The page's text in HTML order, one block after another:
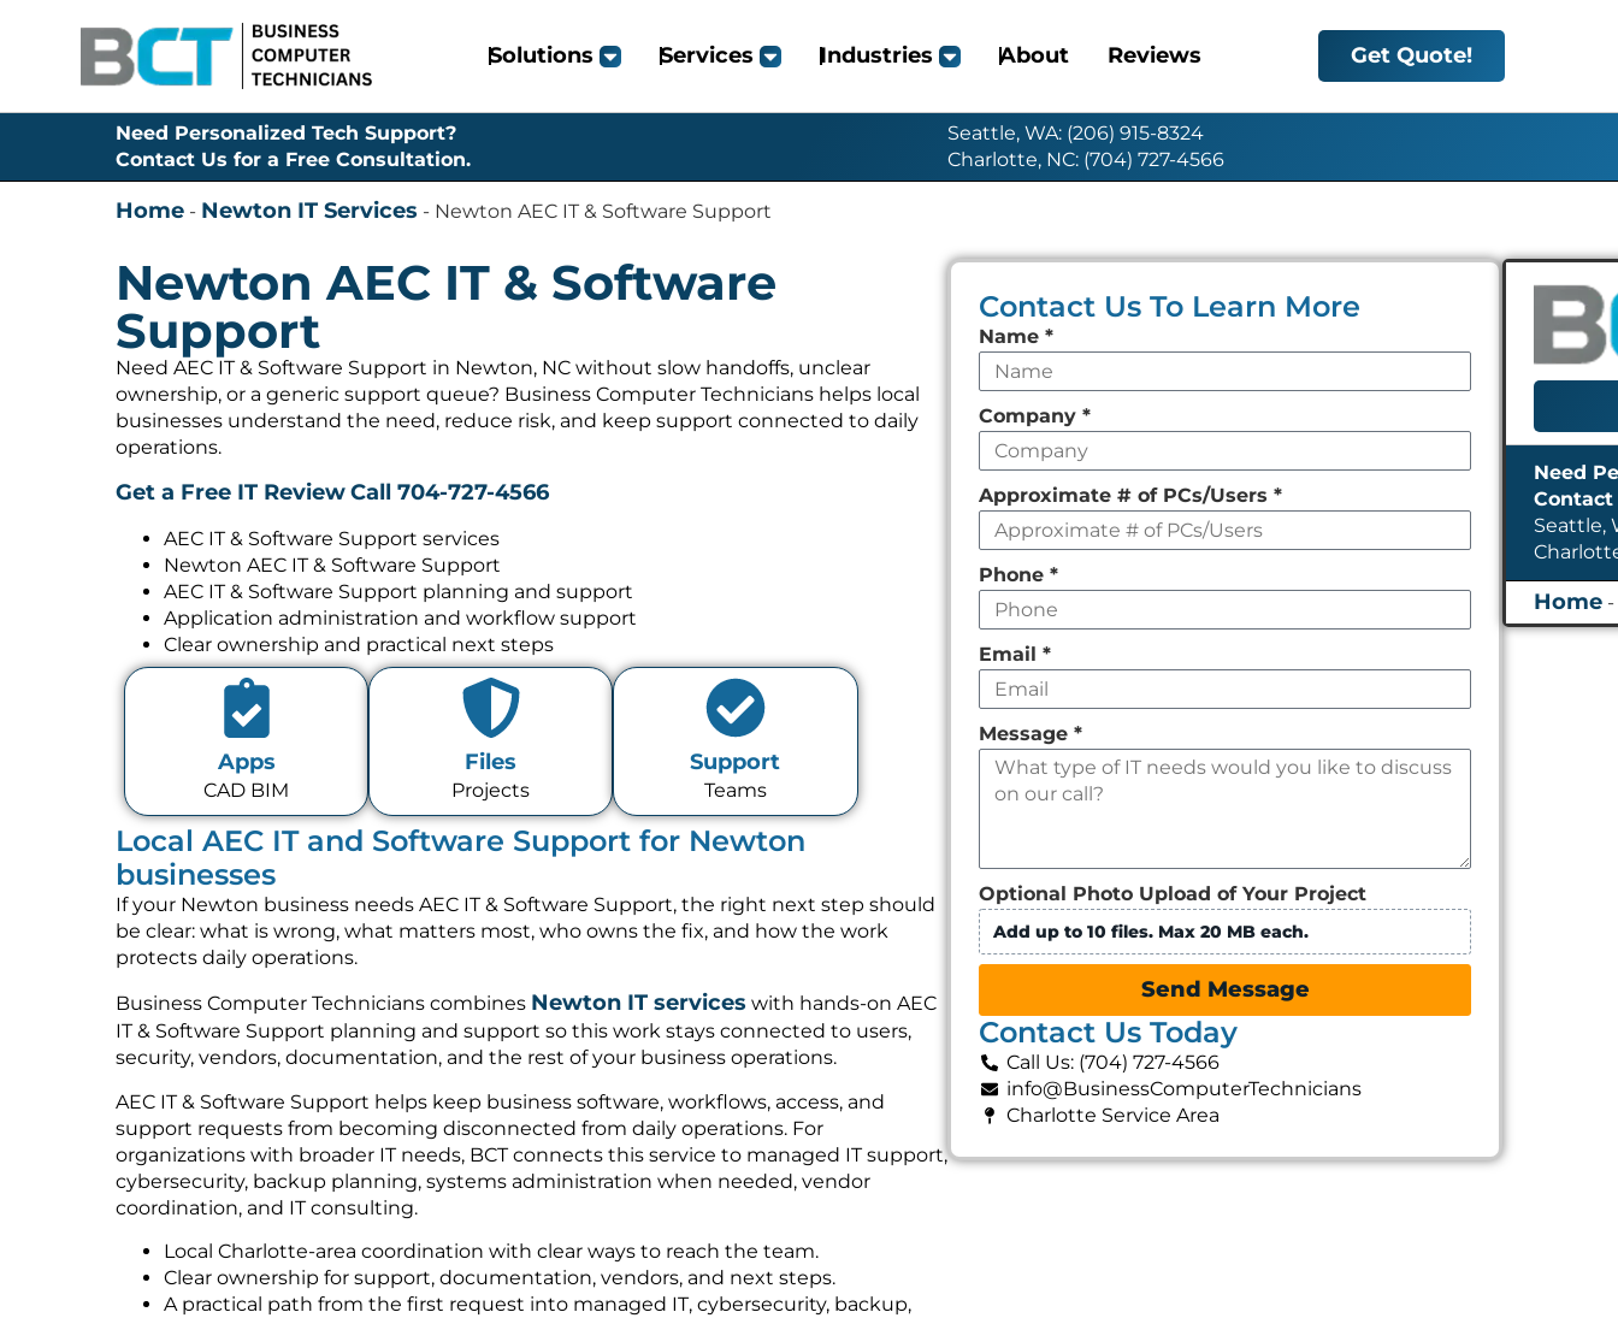
Solutions Services Industries About Reviews Get Quote!
Need Personalized Tech Support?
Contact Us for a Free Consultation.
Seattle, WA: (206) 915-8324
Charlotte, NC: (704) 727-4566
Home - Newton IT Services - Newton AEC IT & Software Support
Newton AEC IT & Software
Support
Need AEC IT & Software Support in Newton, NC without slow handoffs, unclear
ownership, or a generic support queue? Business Computer Technicians helps local
businesses understand the need, reduce risk, and keep support connected to daily
operations.
Get a Free IT ReviewCall 704-727-4566
AEC IT & Software Support services
Newton AEC IT & Software Support
AEC IT & Software Support planning and support
Application administration and workflow support
Clear ownership and practical next steps
Apps
CAD BIM
Files
Projects
Support
Teams
Local AEC IT and Software Support for Newton
businesses
If your Newton business needs AEC IT & Software Support, the right next step should
be clear: what is wrong, what matters most, who owns the fix, and how the work
protects daily operations.
Business Computer Technicians combines Newton IT services with hands-on AEC
IT & Software Support planning and support so this work stays connected to users,
security, vendors, documentation, and the rest of your business operations.
AEC IT & Software Support helps keep business software, workflows, access, and
support requests from becoming disconnected from daily operations. For
organizations with broader IT needs, BCT connects this service to managed IT support,
cybersecurity, backup planning, systems administration when needed, vendor
coordination, and IT consulting.
Local Charlotte-area coordination with clear ways to reach the team.
Clear ownership for support, documentation, vendors, and next steps.
A practical path from the first request into managed IT, cybersecurity, backup,
Contact Us To Learn More
Leave
this
field
empty
Name*
Company*
Approximate # of PCs/Users*
Phone*
Email*
Message*
Optional Photo Upload of Your Project
Add up to 10 files. Max 20 MB each.
Send Message
Contact Us Today
Call Us: (704) 727-4566
info@BusinessComputerTechnicians
Charlotte Service Area